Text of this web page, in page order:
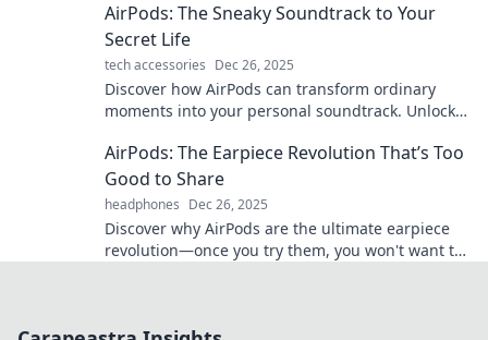
AirPods: The Sneaky Soundtrack to Your
Secret Life
tech accessories Dec 26, 2025
Discover how AirPods can transform ordinary
moments into your personal soundtrack. Unlock
AirPods: The Earpiece Revolution That’s Too
Good to Share
headphones Dec 26, 2025
Discover why AirPods are the ultimate earpiece
revolution—once you try them, you won't want to